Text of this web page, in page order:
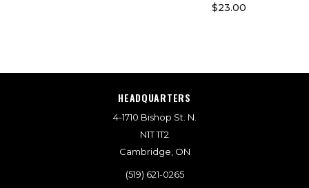
$23.00
HEADQUARTERS
4-1710 Bishop St. N.
N1T 1T2
Cambridge, ON
(519) 621-0265